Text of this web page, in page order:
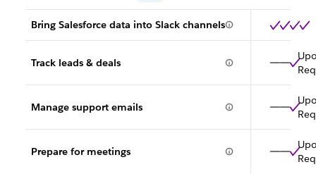
Bring Salesforce data into Slack channels
Track leads & deals
Manage support emails
Prepare for meetings